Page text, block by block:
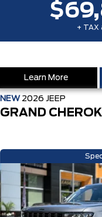
+ TAX
Learn More
NEW 2026 JEEP
GRAND